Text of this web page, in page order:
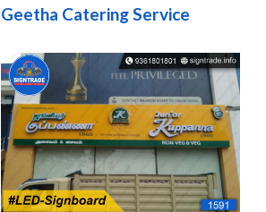
Geetha Catering Service